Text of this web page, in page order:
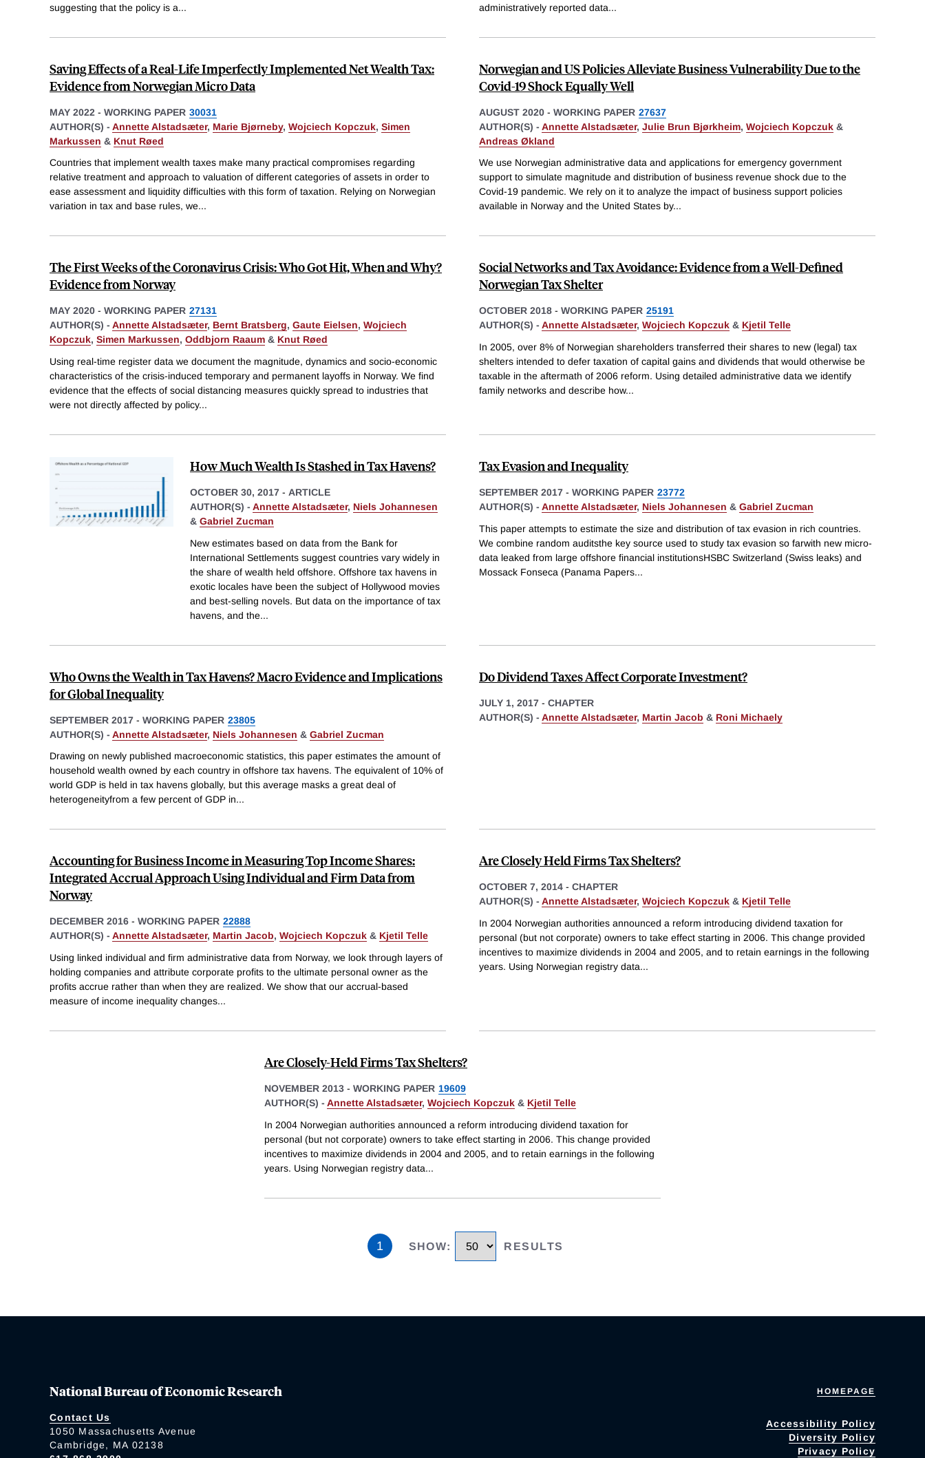
suggesting that the policy is a...
administratively reported data...
Saving Effects of a Real-Life Imperfectly Implemented Net Wealth Tax:
Evidence from Norwegian Micro Data
MAY 2022 - WORKING PAPER 30031
AUTHOR(S) - Annette Alstadsæter, Marie Bjørneby, Wojciech Kopczuk, Simen
Markussen & Knut Røed
Countries that implement wealth taxes make many practical compromises regarding
relative treatment and approach to valuation of different categories of assets in order to
ease assessment and liquidity difficulties with this form of taxation. Relying on Norwegian
variation in tax and base rules, we...
Norwegian and US Policies Alleviate Business Vulnerability Due to the
Covid-19 Shock Equally Well
AUGUST 2020 - WORKING PAPER 27637
AUTHOR(S) - Annette Alstadsæter, Julie Brun Bjørkheim, Wojciech Kopczuk &
Andreas Økland
We use Norwegian administrative data and applications for emergency government
support to simulate magnitude and distribution of business revenue shock due to the
Covid-19 pandemic. We rely on it to analyze the impact of business support policies
available in Norway and the United States by...
The First Weeks of the Coronavirus Crisis: Who Got Hit, When and Why?
Evidence from Norway
MAY 2020 - WORKING PAPER 27131
AUTHOR(S) - Annette Alstadsæter, Bernt Bratsberg, Gaute Eielsen, Wojciech
Kopczuk, Simen Markussen, Oddbjorn Raaum & Knut Røed
Using real-time register data we document the magnitude, dynamics and socio-economic
characteristics of the crisis-induced temporary and permanent layoffs in Norway. We find
evidence that the effects of social distancing measures quickly spread to industries that
were not directly affected by policy...
Social Networks and Tax Avoidance: Evidence from a Well-Defined
Norwegian Tax Shelter
OCTOBER 2018 - WORKING PAPER 25191
AUTHOR(S) - Annette Alstadsæter, Wojciech Kopczuk & Kjetil Telle
In 2005, over 8% of Norwegian shareholders transferred their shares to new (legal) tax
shelters intended to defer taxation of capital gains and dividends that would otherwise be
taxable in the aftermath of 2006 reform. Using detailed administrative data we identify
family networks and describe how...
How Much Wealth Is Stashed in Tax Havens?
OCTOBER 30, 2017 - ARTICLE
AUTHOR(S) - Annette Alstadsæter, Niels Johannesen
& Gabriel Zucman
New estimates based on data from the Bank for
International Settlements suggest countries vary widely in
the share of wealth held offshore. Offshore tax havens in
exotic locales have been the subject of Hollywood movies
and best-selling novels. But data on the importance of tax
havens, and the...
Tax Evasion and Inequality
SEPTEMBER 2017 - WORKING PAPER 23772
AUTHOR(S) - Annette Alstadsæter, Niels Johannesen & Gabriel Zucman
This paper attempts to estimate the size and distribution of tax evasion in rich countries.
We combine random auditsthe key source used to study tax evasion so farwith new micro-
data leaked from large offshore financial institutionsHSBC Switzerland (Swiss leaks) and
Mossack Fonseca (Panama Papers...
Who Owns the Wealth in Tax Havens? Macro Evidence and Implications
for Global Inequality
SEPTEMBER 2017 - WORKING PAPER 23805
AUTHOR(S) - Annette Alstadsæter, Niels Johannesen & Gabriel Zucman
Drawing on newly published macroeconomic statistics, this paper estimates the amount of
household wealth owned by each country in offshore tax havens. The equivalent of 10% of
world GDP is held in tax havens globally, but this average masks a great deal of
heterogeneityfrom a few percent of GDP in...
Do Dividend Taxes Affect Corporate Investment?
JULY 1, 2017 - CHAPTER
AUTHOR(S) - Annette Alstadsæter, Martin Jacob & Roni Michaely
Accounting for Business Income in Measuring Top Income Shares:
Integrated Accrual Approach Using Individual and Firm Data from
Norway
DECEMBER 2016 - WORKING PAPER 22888
AUTHOR(S) - Annette Alstadsæter, Martin Jacob, Wojciech Kopczuk & Kjetil Telle
Using linked individual and firm administrative data from Norway, we look through layers of
holding companies and attribute corporate profits to the ultimate personal owner as the
profits accrue rather than when they are realized. We show that our accrual-based
measure of income inequality changes...
Are Closely Held Firms Tax Shelters?
OCTOBER 7, 2014 - CHAPTER
AUTHOR(S) - Annette Alstadsæter, Wojciech Kopczuk & Kjetil Telle
In 2004 Norwegian authorities announced a reform introducing dividend taxation for
personal (but not corporate) owners to take effect starting in 2006. This change provided
incentives to maximize dividends in 2004 and 2005, and to retain earnings in the following
years. Using Norwegian registry data...
Are Closely-Held Firms Tax Shelters?
NOVEMBER 2013 - WORKING PAPER 19609
AUTHOR(S) - Annette Alstadsæter, Wojciech Kopczuk & Kjetil Telle
In 2004 Norwegian authorities announced a reform introducing dividend taxation for
personal (but not corporate) owners to take effect starting in 2006. This change provided
incentives to maximize dividends in 2004 and 2005, and to retain earnings in the following
years. Using Norwegian registry data...
1 SHOW: RESULTS
National Bureau of Economic Research
Contact Us
1050 Massachusetts Avenue
Cambridge, MA 02138
HOMEPAGE
Accessibility Policy
Diversity Policy
Privacy Policy